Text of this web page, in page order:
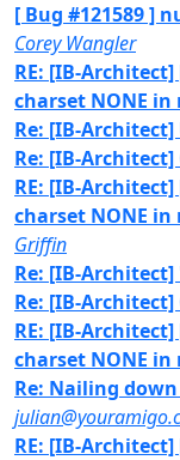
[ Bug #121589 ]
Corey Wangler
RE: [IB-
charset NONE
Re: [IB-Architect]
Re: [IB-
RE: [IB-
charset NONE
Griffin
Re: [IB-
Re: [IB-
RE: [IB-
charset NONE
Re: Nailing
RE: [IB-